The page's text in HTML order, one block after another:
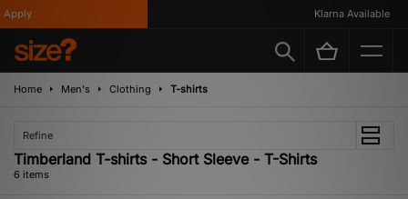
Klarna Available
Home Men's Clothing T-shirts
Refine
Timberland T-shirts - Short Sleeve - T-Shirts
6 items